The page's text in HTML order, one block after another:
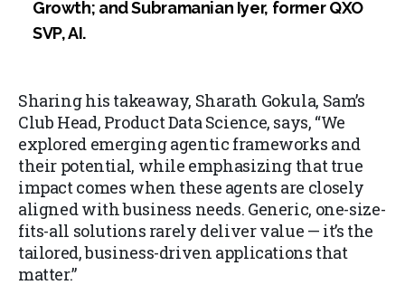
Growth; and Subramanian Iyer, former QXO
SVP, AI.
Sharing his takeaway, Sharath Gokula, Sam’s
Club Head, Product Data Science, says, “We
explored emerging agentic frameworks and
their potential, while emphasizing that true
impact comes when these agents are closely
aligned with business needs. Generic, one-size-
fits-all solutions rarely deliver value — it’s the
tailored, business-driven applications that
matter.”